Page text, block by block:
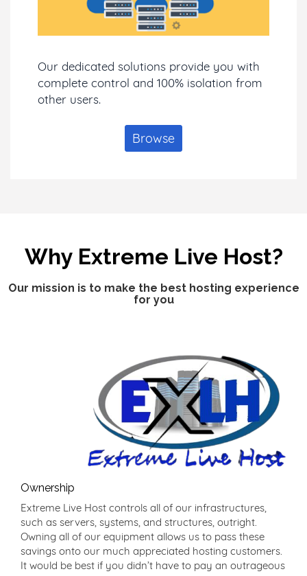
Our dedicated solutions provide you with
complete control and 100% isolation from
other users.
Browse
Why Extreme Live Host?
Our mission is to make the best hosting experience
for you
Ownership
Extreme Live Host controls all of our infrastructures,
such as servers, systems, and structures, outright.
Owning all of our equipment allows us to pass these
savings onto our much appreciated hosting customers.
It would be best if you didn’t have to pay an outrageous